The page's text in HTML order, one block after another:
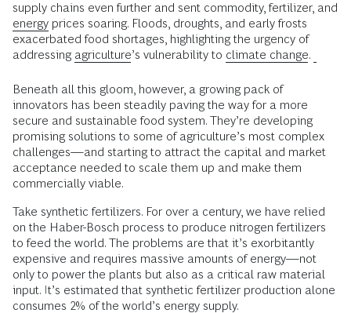
supply chains even further and sent commodity, fertilizer, and
energy prices soaring. Floods, droughts, and early frosts
exacerbated food shortages, highlighting the urgency of
addressing agriculture’s vulnerability to climate change.
Beneath all this gloom, however, a growing pack of
innovators has been steadily paving the way for a more
secure and sustainable food system. They’re developing
promising solutions to some of agriculture’s most complex
challenges—and starting to attract the capital and market
acceptance needed to scale them up and make them
commercially viable.
Take synthetic fertilizers. For over a century, we have relied
on the Haber-Bosch process to produce nitrogen fertilizers
to feed the world. The problems are that it’s exorbitantly
expensive and requires massive amounts of energy—not
only to power the plants but also as a critical raw material
input. It’s estimated that synthetic fertilizer production alone
consumes 2% of the world’s energy supply.